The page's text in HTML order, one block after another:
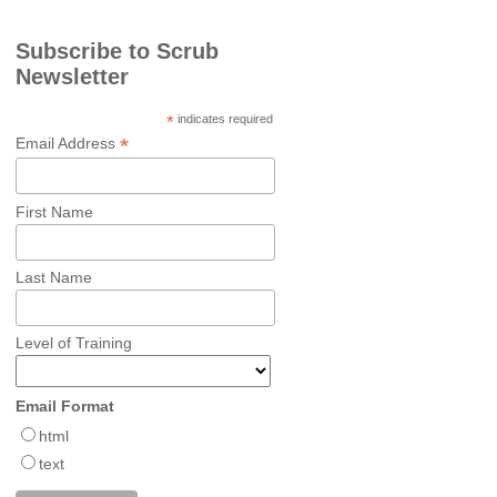
Subscribe to Scrub
Newsletter
* indicates required
Email Address *
First Name
Last Name
Level of Training
Email Format
html
text